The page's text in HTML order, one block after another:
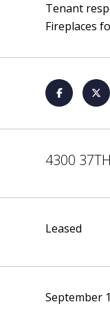
Tenant
Fireplaces
4300
Leased
September